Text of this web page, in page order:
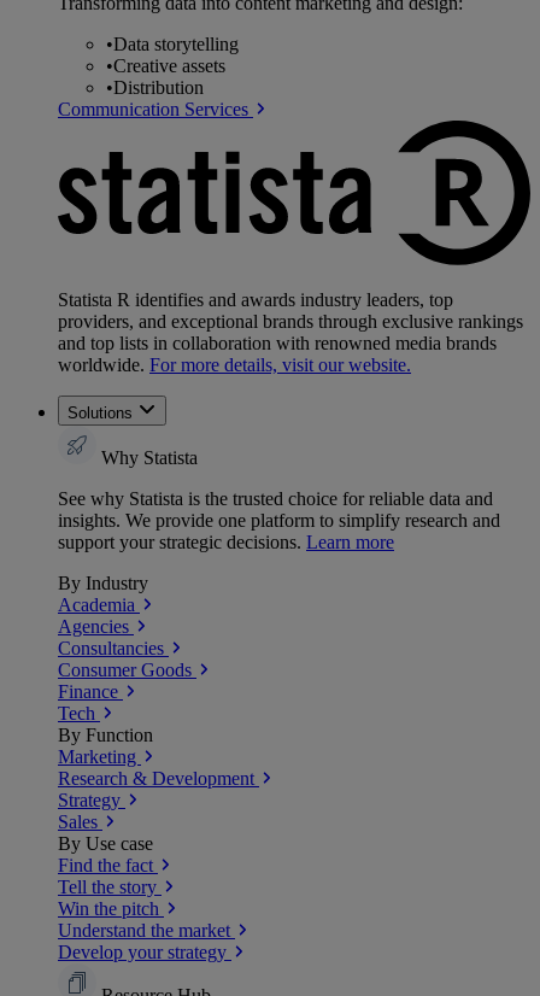
•Data storytelling
•Creative assets
•Distribution
Communication Services
Statista R identifies and awards industry leaders, top
providers, and exceptional brands through exclusive rankings
and top lists in collaboration with renowned media brands
worldwide. For more details, visit our website.
Solutions
Why Statista
See why Statista is the trusted choice for reliable data and
insights. We provide one platform to simplify research and
support your strategic decisions. Learn more
By Industry
Academia
Agencies
Consultancies
Consumer Goods
Finance
Tech
By Function
Marketing
Research & Development
Strategy
Sales
By Use case
Find the fact
Tell the story
Win the pitch
Understand the market
Develop your strategy